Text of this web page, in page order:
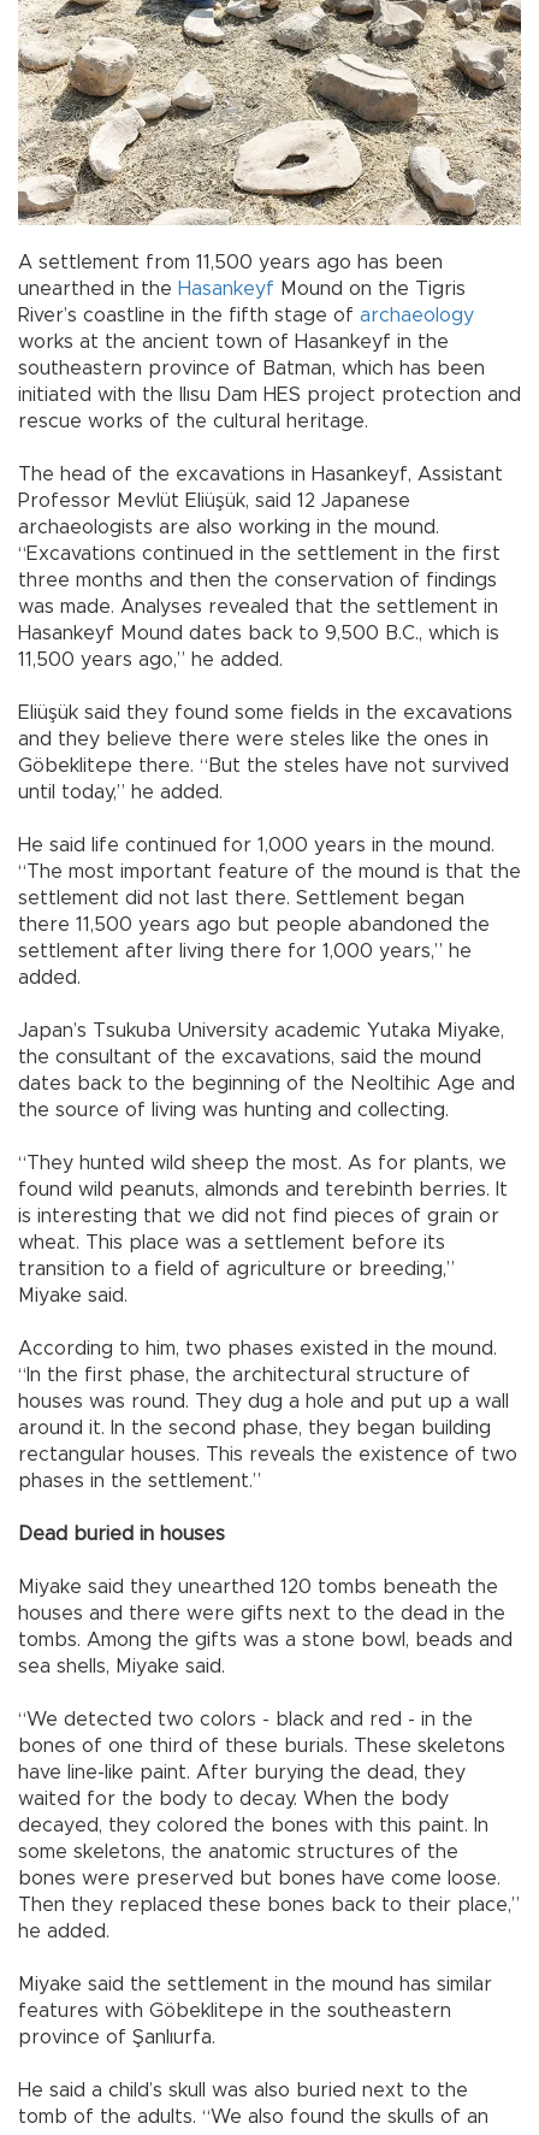
A settlement from 11,500 years ago has been
unearthed in the Hasankeyf Mound on the Tigris
River’s coastline in the fifth stage of archaeology
works at the ancient town of Hasankeyf in the
southeastern province of Batman, which has been
initiated with the Ilısu Dam HES project protection and
rescue works of the cultural heritage.
The head of the excavations in Hasankeyf, Assistant
Professor Mevlüt Eliüşük, said 12 Japanese
archaeologists are also working in the mound.
“Excavations continued in the settlement in the first
three months and then the conservation of findings
was made. Analyses revealed that the settlement in
Hasankeyf Mound dates back to 9,500 B.C., which is
11,500 years ago,” he added.
Eliüşük said they found some fields in the excavations
and they believe there were steles like the ones in
Göbeklitepe there. “But the steles have not survived
until today,” he added.
He said life continued for 1,000 years in the mound.
“The most important feature of the mound is that the
settlement did not last there. Settlement began
there 11,500 years ago but people abandoned the
settlement after living there for 1,000 years,” he
added.
Japan’s Tsukuba University academic Yutaka Miyake,
the consultant of the excavations, said the mound
dates back to the beginning of the Neoltihic Age and
the source of living was hunting and collecting.
“They hunted wild sheep the most. As for plants, we
found wild peanuts, almonds and terebinth berries. It
is interesting that we did not find pieces of grain or
wheat. This place was a settlement before its
transition to a field of agriculture or breeding,”
Miyake said.
According to him, two phases existed in the mound.
“In the first phase, the architectural structure of
houses was round. They dug a hole and put up a wall
around it. In the second phase, they began building
rectangular houses. This reveals the existence of two
phases in the settlement.”
Dead buried in houses
Miyake said they unearthed 120 tombs beneath the
houses and there were gifts next to the dead in the
tombs. Among the gifts was a stone bowl, beads and
sea shells, Miyake said.
“We detected two colors - black and red - in the
bones of one third of these burials. These skeletons
have line-like paint. After burying the dead, they
waited for the body to decay. When the body
decayed, they colored the bones with this paint. In
some skeletons, the anatomic structures of the
bones were preserved but bones have come loose.
Then they replaced these bones back to their place,”
he added.
Miyake said the settlement in the mound has similar
features with Göbeklitepe in the southeastern
province of Şanlıurfa.
He said a child’s skull was also buried next to the
tomb of the adults. “We also found the skulls of an